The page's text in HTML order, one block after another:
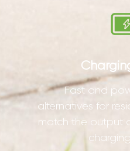
Fast and
alternatives for
match the output